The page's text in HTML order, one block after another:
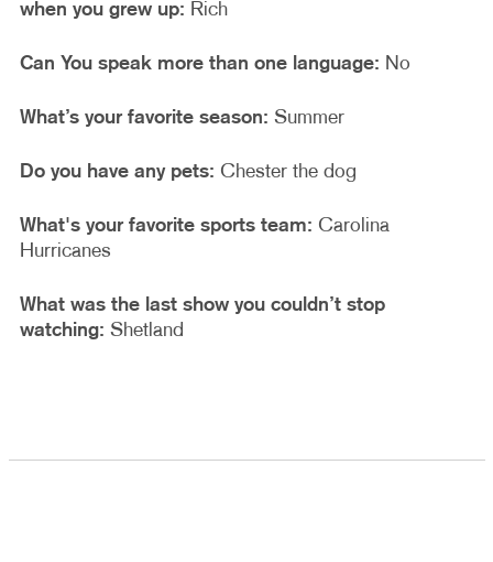
when you grew up: Rich
Can You speak more than one language: No
What’s your favorite season: Summer
Do you have any pets: Chester the dog
What's your favorite sports team: Carolina
Hurricanes
What was the last show you couldn’t stop
watching: Shetland